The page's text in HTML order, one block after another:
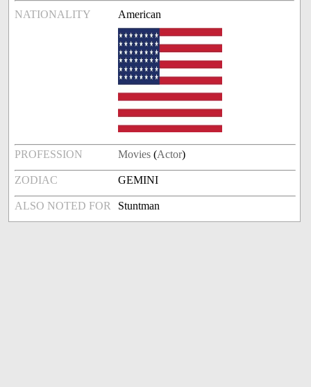
NATIONALITY American
PROFESSION Movies (Actor)
ZODIAC GEMINI
ALSO NOTED FOR Stuntman